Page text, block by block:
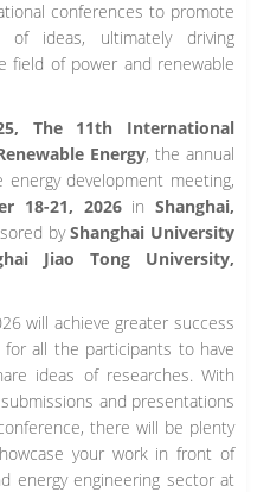
conferences to promote
of ideas, ultimately driving
field of power and renewable
The 11th International
Energy, the annual
development meeting,
18-21, 2026in Shanghai,
byShanghai University
Jiao Tong University,
will achieve greater success
all the participants to have
ideas of researches. With
and presentations
there will be plenty
your work in front of
energy engineering sector at